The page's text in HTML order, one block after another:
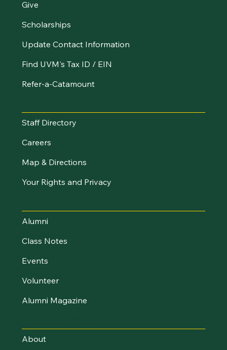
Give
Scholarships
Update Contact Information
Find UVM's Tax ID / EIN
Refer-a-Catamount
Staff Directory
Careers
Map & Directions
Your Rights and Privacy
Alumni
Class Notes
Events
Volunteer
Alumni Magazine
About